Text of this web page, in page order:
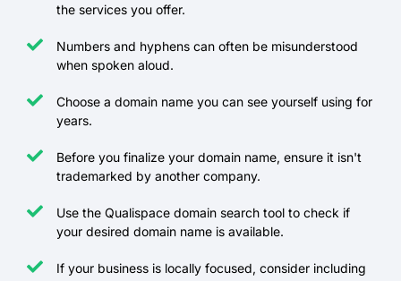
the services you offer.
Numbers and hyphens can often be misunderstood
when spoken aloud.
Choose a domain name you can see yourself using for
years.
Before you finalize your domain name, ensure it isn't
trademarked by another company.
Use the Qualispace domain search tool to check if
your desired domain name is available.
If your business is locally focused, consider including